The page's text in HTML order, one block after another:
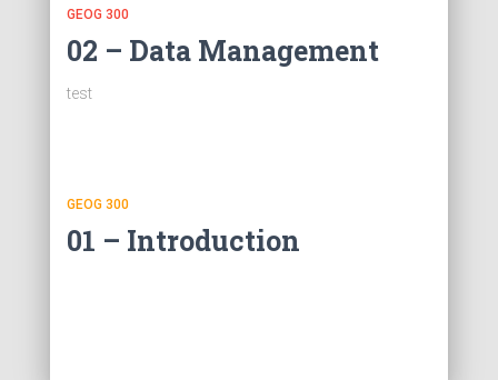
GEOG 300
02 – Data Management
test
GEOG 300
01 – Introduction